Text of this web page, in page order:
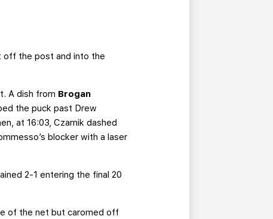
off the post and into the
A dish from Brogan
the puck past Drew
at 16:03, Czarnik dashed
blocker with a laser
2-1 entering the final 20
of the net but caromed off